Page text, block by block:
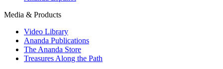
Media & Products
Video Library
Ananda Publications
The Ananda Store
Treasures Along the Path